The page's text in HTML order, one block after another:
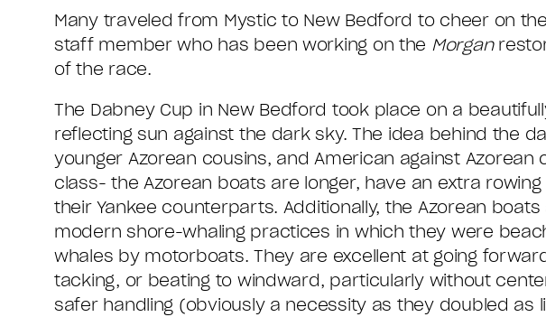
Many traveled from Mystic to New Bedford to cheer on
staff member who has been working on the Morgan
of the race.
The Dabney Cup in New Bedford took place on a
reflecting sun against the dark sky. The idea behind the
younger Azorean cousins, and American against
class- the Azorean boats are longer, have an extra
their Yankee counterparts. Additionally, the Azorean
modern shore-whaling practices in which they were
whales by motorboats. They are excellent at going
tacking, or beating to windward, particularly without
safer handling (obviously a necessity as they doubled